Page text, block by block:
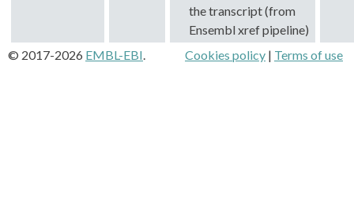
the transcript (from
Ensembl xref pipeline)
© 2017-2026 EMBL-EBI. Cookies policy | Terms of use